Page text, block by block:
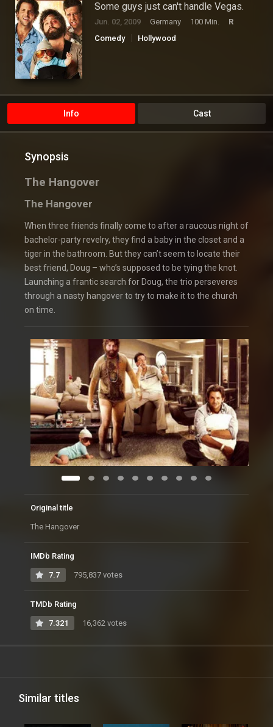
Some guys just can't handle Vegas.
Jun. 02, 2009 Germany 100 Min.
R
Comedy
Hollywood
Info Cast
Synopsis
The Hangover
The Hangover
When three friends finally come to after a raucous night of
bachelor-party revelry, they find a baby in the closet and a
tiger in the bathroom. But they can’t seem to locate their
best friend, Doug – who’s supposed to be tying the knot.
Launching a frantic search for Doug, the trio perseveres
through a nasty hangover to try to make it to the church
on time.
Original title
The Hangover
IMDb Rating
7.7 795,837 votes
TMDb Rating
7.321 16,362 votes
Similar titles